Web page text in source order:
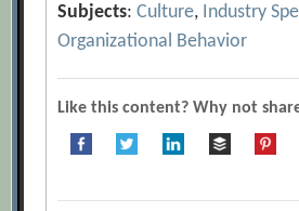
Subjects:Culture, Industry
Organizational Behavior
Like this content? Why not